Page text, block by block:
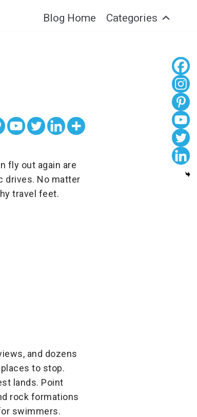
Blog Home Categories
fly out again are
drives. No matter
travel feet.
and dozens
to stop.
lands. Point
rock formations
swimmers.